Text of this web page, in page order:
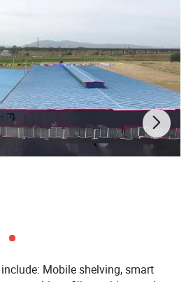
Mobile shelving, smart